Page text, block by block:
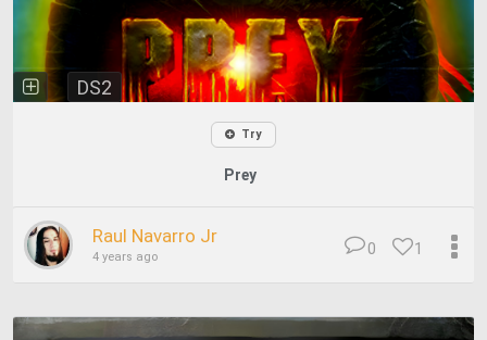
DS2
Try
Prey
Raul Navarro Jr
4 years ago 1
0